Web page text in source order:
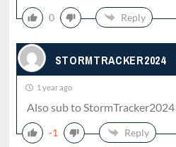
0 Reply
STORMTRACKER2024
1 year ago
Also sub to StormTracker2024
-1 Reply